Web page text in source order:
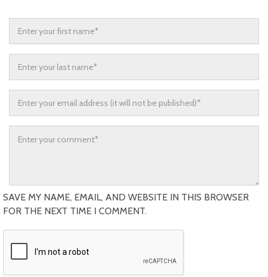
SAVE MY NAME, EMAIL, AND WEBSITE IN THIS BROWSER
FOR THE NEXT TIME I COMMENT.